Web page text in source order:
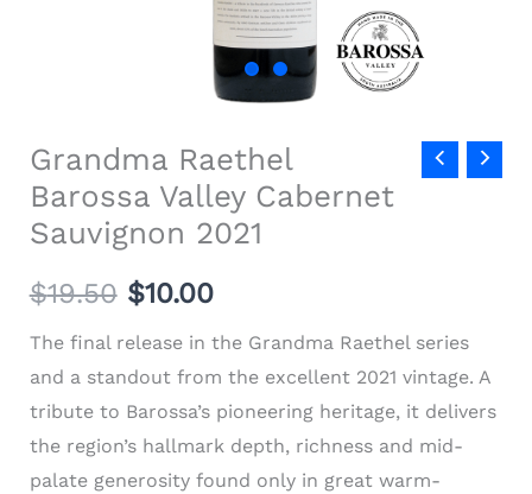
Grandma Raethel
Barossa Valley Cabernet
Sauvignon 2021
$19.50 $10.00
The final release in the Grandma Raethel series
and a standout from the excellent 2021 vintage. A
tribute to Barossa’s pioneering heritage, it delivers
the region’s hallmark depth, richness and mid-
palate generosity found only in great warm-